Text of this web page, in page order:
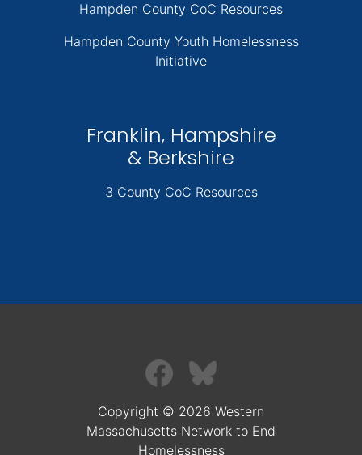
Hampden County CoC Resources
Hampden County Youth Homelessness
Initiative
Franklin, Hampshire
& Berkshire
3 County CoC Resources
Copyright © 2026 Western
Massachusetts Network to End
Homelessness